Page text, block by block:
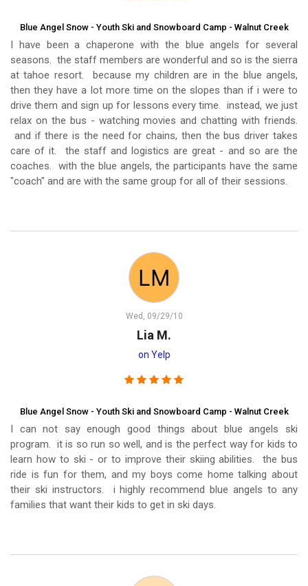
Blue Angel Snow - Youth Ski and Snowboard Camp - Walnut Creek
I have been a chaperone with the blue angels for several
seasons. the staff members are wonderful and so is the sierra
at tahoe resort. because my children are in the blue angels,
then they have a lot more time on the slopes than if i were to
drive them and sign up for lessons every time. instead, we just
relax on the bus - watching movies and chatting with friends.
and if there is the need for chains, then the bus driver takes
care of it. the staff and logistics are great - and so are the
coaches. with the blue angels, the participants have the same
"coach" and are with the same group for all of their sessions.
Wed, 09/29/10
Lia M.
on Yelp
Blue Angel Snow - Youth Ski and Snowboard Camp - Walnut Creek
I can not say enough good things about blue angels ski
program. it is so run so well, and is the perfect way for kids to
learn how to ski - or to improve their skiing abilities. the bus
ride is fun for them, and my boys come home talking about
their ski instructors. i highly recommend blue angels to any
families that want their kids to get in ski days.